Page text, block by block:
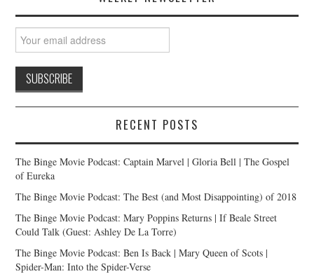
RECENT POSTS
The Binge Movie Podcast: Captain Marvel | Gloria Bell | The Gospel
of Eureka
The Binge Movie Podcast: The Best (and Most Disappointing) of 2018
The Binge Movie Podcast: Mary Poppins Returns | If Beale Street
Could Talk (Guest: Ashley De La Torre)
The Binge Movie Podcast: Ben Is Back | Mary Queen of Scots |
Spider-Man: Into the Spider-Verse